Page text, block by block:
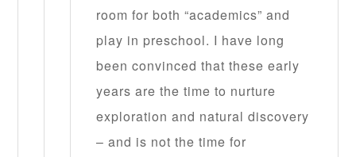
room for both “academics” and
play in preschool. I have long
been convinced that these early
years are the time to nurture
exploration and natural discovery
– and is not the time for